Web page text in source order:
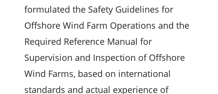
formulated the Safety Guidelines for
Offshore Wind Farm Operations and the
Required Reference Manual for
Supervision and Inspection of Offshore
Wind Farms, based on international
standards and actual experience of